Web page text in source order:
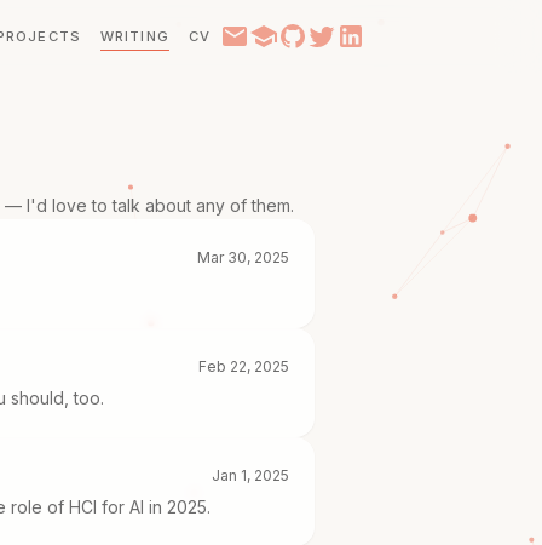
WRITING CV
— I'd love to talk about any of them.
Mar 30, 2025
Feb 22, 2025
should, too.
Jan 1, 2025
of HCI for AI in 2025.